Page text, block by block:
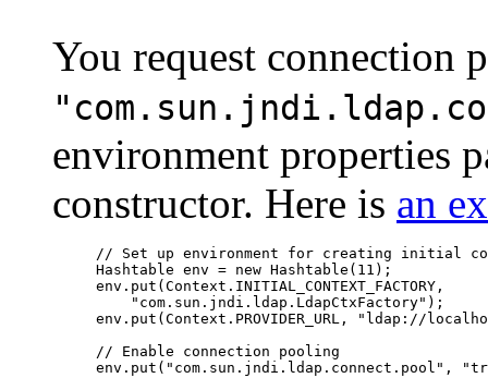
You request connection
environment properties
constructor. Here is an
// Set up environment for creating initial
Hashtable env = new Hashtable(11);
env.put(Context.INITIAL_CONTEXT_FACTORY,
    "com.sun.jndi.ldap.LdapCtxFactory");
env.put(Context.PROVIDER_URL, "ldap://
// Enable connection pooling
env.put("com.sun.jndi.ldap.connect.pool",